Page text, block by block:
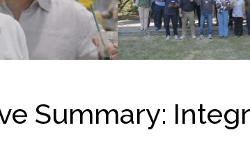
Summary: